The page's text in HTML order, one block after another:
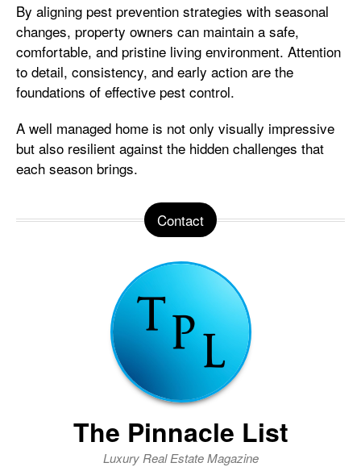
By aligning pest prevention strategies with seasonal
changes, property owners can maintain a safe,
comfortable, and pristine living environment. Attention
to detail, consistency, and early action are the
foundations of effective pest control.
A well managed home is not only visually impressive
but also resilient against the hidden challenges that
each season brings.
Contact
The Pinnacle List
Luxury Real Estate Magazine